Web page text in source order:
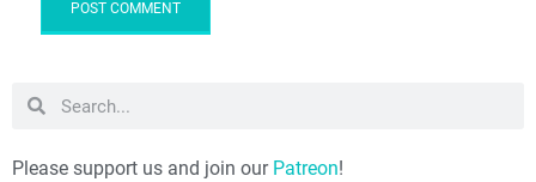
Please support us and join our Patreon!